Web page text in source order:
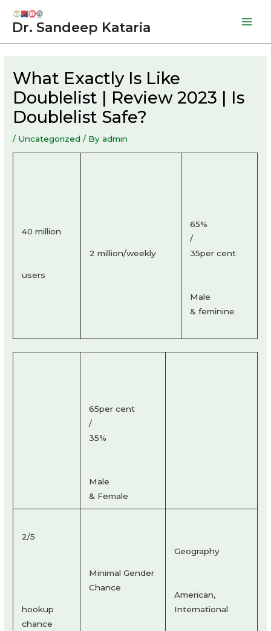
Dr. Sandeep Kataria
What Exactly Is Like
Doublelist | Review 2023 | Is
Doublelist Safe?
/ Uncategorized / Byadmin
40 million
users
2 million/weekly
65%
/
35per cent
Male
& feminine
65per cent
/
35%
Male
& Female
2/5
hookup
chance
Minimal Gender
Chance
Geography
American,
International